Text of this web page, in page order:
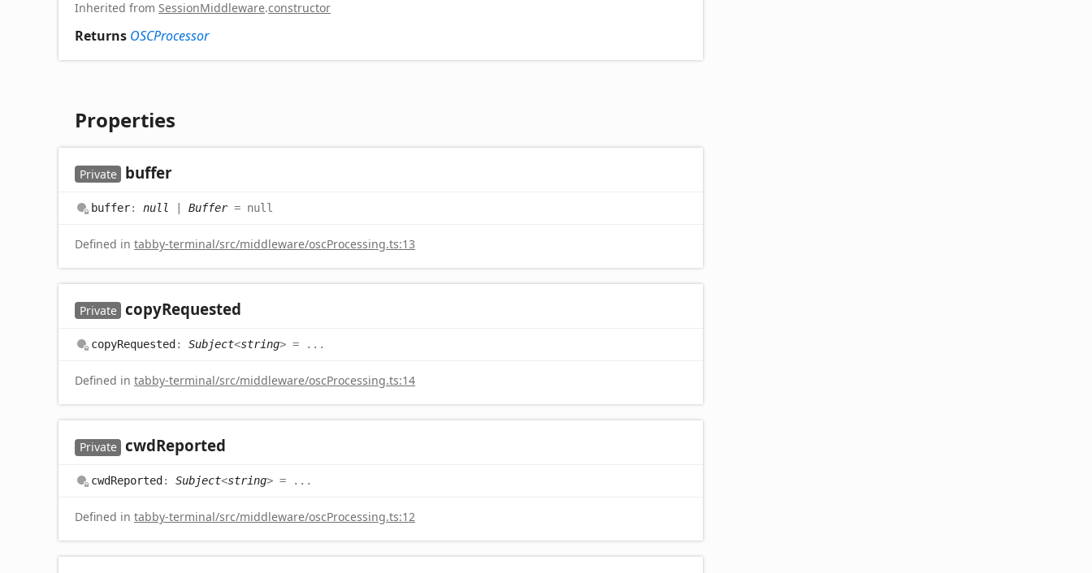
Inherited from SessionMiddleware.constructor
Returns OSCProcessor
Properties
Private buffer
buffer: null | Buffer= null
Defined in tabby-terminal/src/middleware/oscProcessing.ts:13
Private copyRequested
copyRequested: Subject<string> = ...
Defined in tabby-terminal/src/middleware/oscProcessing.ts:14
Private cwdReported
cwdReported : Subject<string> = ...
Defined in tabby-terminal/src/middleware/oscProcessing.ts:12